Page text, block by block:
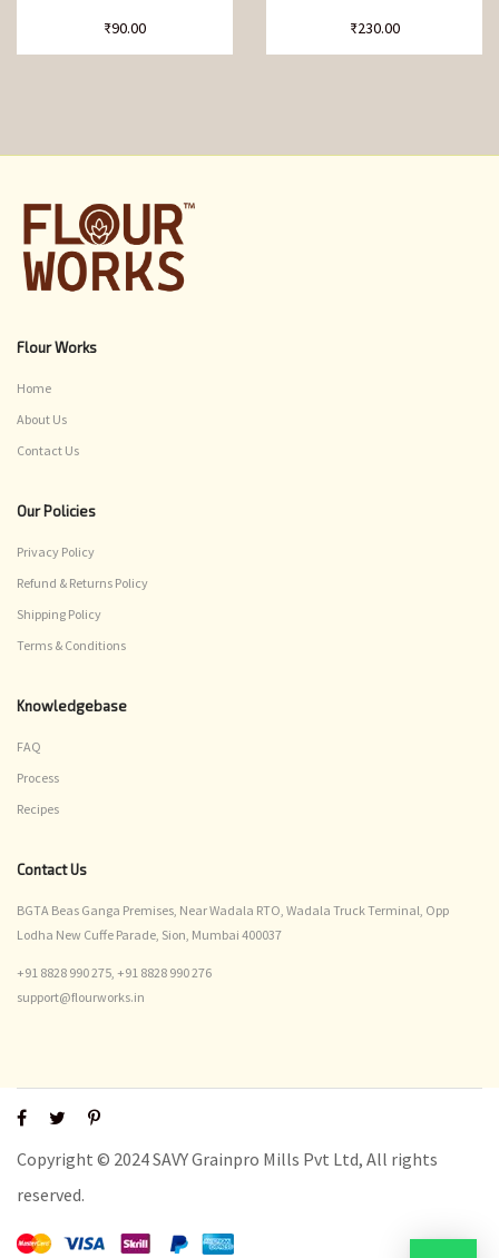
₹90.00 ₹230.00
Flour Works
Home
About Us
Contact Us
Our Policies
Privacy Policy
Refund & Returns Policy
Shipping Policy
Terms & Conditions
Knowledgebase
FAQ
Process
Recipes
Contact Us
BGTA Beas Ganga Premises, Near Wadala RTO, Wadala Truck Terminal, Opp
Lodha New Cuffe Parade, Sion, Mumbai 400037
+91 8828 990 275, +91 8828 990 276
support@flourworks.in
Copyright © 2024 SAVY Grainpro Mills Pvt Ltd, All rights
reserved.